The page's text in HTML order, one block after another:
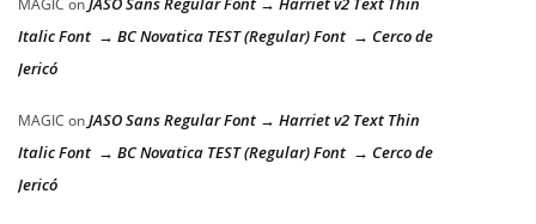
MAGIC on
Italic Font → BC Novatica TEST (Regular) Font → Cerco de
Jericó
MAGIC onJASO Sans Regular Font → Harriet v2 Text Thin
Italic Font → BC Novatica TEST (Regular) Font → Cerco de
Jericó